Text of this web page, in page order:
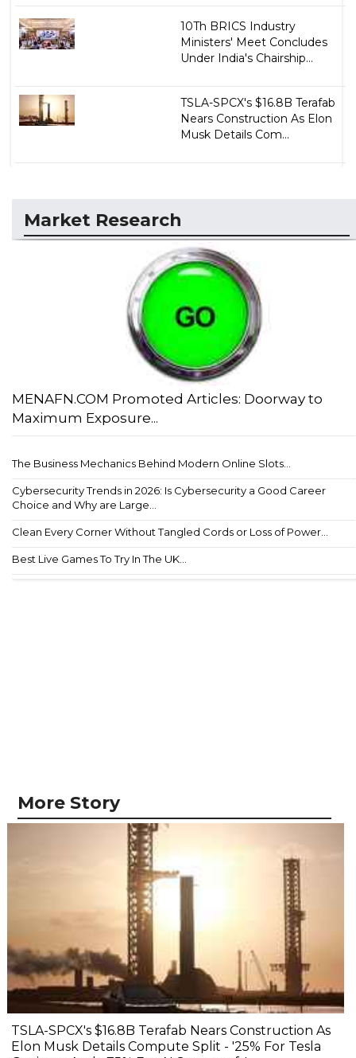
10Th BRICS Industry
Ministers' Meet Concludes
Under India's Chairship...
TSLA-SPCX's $16.8B Terafab
Nears Construction As Elon
Musk Details Com...
Market Research
MENAFN.COM Promoted Articles: Doorway to
Maximum Exposure...
The Business Mechanics Behind Modern Online Slots...
Cybersecurity Trends in 2026: Is Cybersecurity a Good Career
Choice and Why are Large...
Clean Every Corner Without Tangled Cords or Loss of Power...
Best Live Games To Try In The UK...
More Story
TSLA-SPCX's $16.8B Terafab Nears Construction As
Elon Musk Details Compute Split - '25% For Tesla